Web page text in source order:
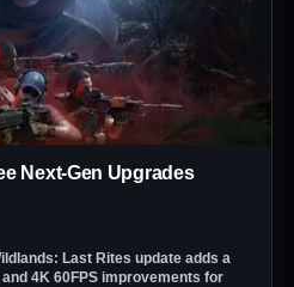
Next-Gen Upgrades
Last Rites update adds a
4K 60FPS improvements for